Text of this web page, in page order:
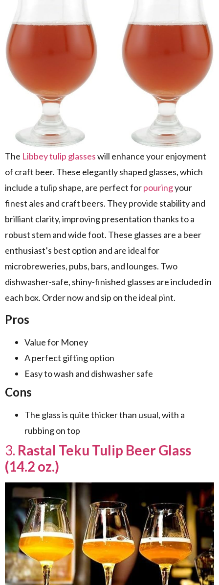
The Libbey tulip glasseswill enhance your enjoyment
of craft beer. These elegantly shaped glasses, which
include a tulip shape, are perfect forpouringyour
finest ales and craft beers. They provide stability and
brilliant clarity, improving presentation thanks to a
robust stem and wide foot. These glasses are a beer
enthusiast’s best option and are ideal for
microbreweries, pubs, bars, and lounges. Two
dishwasher-safe, shiny-finished glasses are included in
each box. Order now and sip on the ideal pint.
Pros
Value for Money
A perfect gifting option
Easy to wash and dishwasher safe
Cons
The glass is quite thicker than usual, with a
rubbing on top
3. Rastal Teku Tulip Beer Glass
(14.2 oz.)